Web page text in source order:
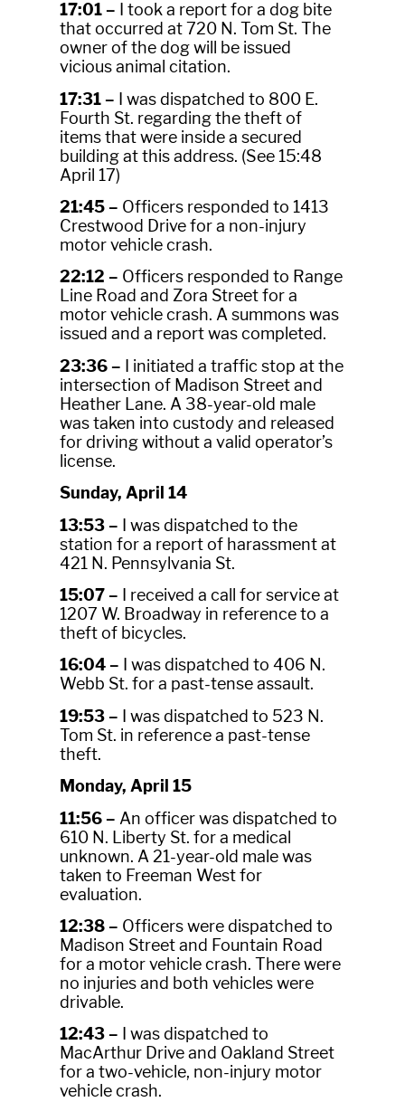
17:01 –
I took a report for a dog bite
that occurred at 720 N. Tom St. The
owner of the dog will be issued
vicious animal citation.
17:31 – I was dispatched to 800 E.
Fourth St. regarding the theft of
items that were inside a secured
building at this address. (See 15:48
April 17)
21:45 – Officers responded to 1413
Crestwood Drive for a non-injury
motor vehicle crash.
22:12 – Officers responded to Range
Line Road and Zora Street for a
motor vehicle crash. A summons was
issued and a report was completed.
23:36 – I initiated a traffic stop at the
intersection of Madison Street and
Heather Lane. A 38-year-old male
was taken into custody and released
for driving without a valid operator’s
license.
Sunday, April 14
13:53 – I was dispatched to the
station for a report of harassment at
421 N. Pennsylvania St.
15:07 –
I received a call for service at
1207 W. Broadway in reference to a
theft of bicycles.
16:04 –
I was dispatched to 406 N.
Webb St. for a past-tense assault.
19:53 – I was dispatched to 523 N.
Tom St. in reference a past-tense
theft.
Monday, April 15
11:56 – An officer was dispatched to
610 N. Liberty St. for a medical
unknown. A 21-year-old male was
taken to Freeman West for
evaluation.
12:38 – Officers were dispatched to
Madison Street and Fountain Road
for a motor vehicle crash. There were
no injuries and both vehicles were
drivable.
12:43 –
I was dispatched to
MacArthur Drive and Oakland Street
for a two-vehicle, non-injury motor
vehicle crash.